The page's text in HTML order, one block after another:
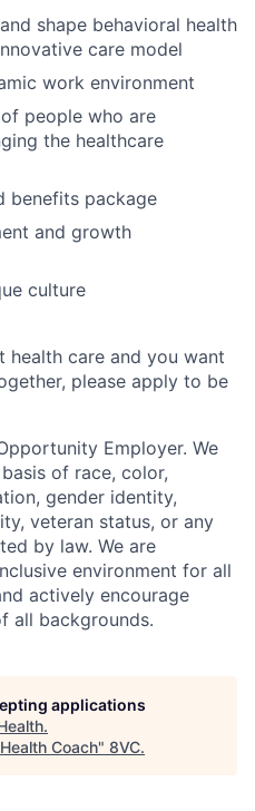
shape behavioral health
care model
work environment
people who are
the healthcare
benefits package
and growth
culture
health care and you want
please apply to be
Employer. We
of race, color,
gender identity,
veteran status, or any
by law. We are
environment for all
actively encourage
all backgrounds.
applications
.
Health Coach" 8VC.